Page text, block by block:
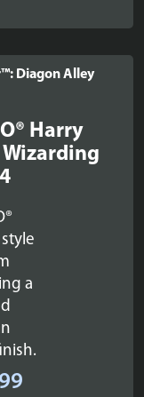
Harry
a
Price